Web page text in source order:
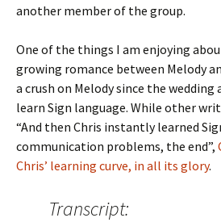
another member of the group.
One of the things I am enjoying
growing romance between Melody
a crush on Melody since the wedding
learn Sign language. While other
“And then Chris instantly learned
communication problems, the end”,
Chris’ learning curve, in all its glory.
Transcript: